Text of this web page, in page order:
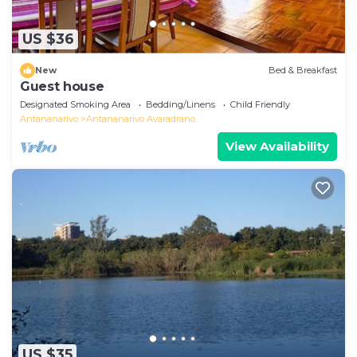
US $36
New Bed & Breakfast
Guest house
Designated Smoking Area Bedding/Linens
Child Friendly
Antananarivo
Antananarivo Avaradrano
View Availability